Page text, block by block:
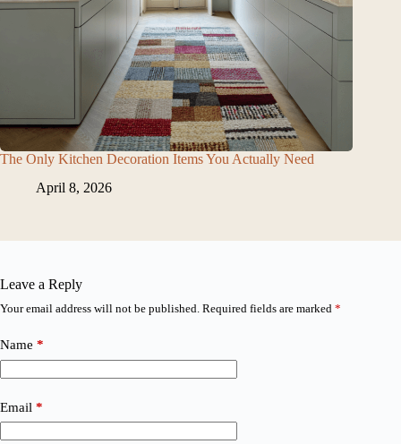
The Only Kitchen Decoration Items You Actually Need
April 8, 2026
Leave a Reply
Your email address will not be published. Required fields are marked *
Name *
Email *